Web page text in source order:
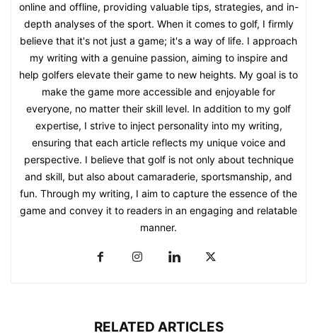
online and offline, providing valuable tips, strategies, and in-
depth analyses of the sport. When it comes to golf, I firmly
believe that it's not just a game; it's a way of life. I approach
my writing with a genuine passion, aiming to inspire and
help golfers elevate their game to new heights. My goal is to
make the game more accessible and enjoyable for
everyone, no matter their skill level. In addition to my golf
expertise, I strive to inject personality into my writing,
ensuring that each article reflects my unique voice and
perspective. I believe that golf is not only about technique
and skill, but also about camaraderie, sportsmanship, and
fun. Through my writing, I aim to capture the essence of the
game and convey it to readers in an engaging and relatable
manner.
RELATED ARTICLES